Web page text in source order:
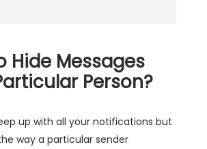
Hide Messages
Person?
up with all your notifications but
way a particular sender